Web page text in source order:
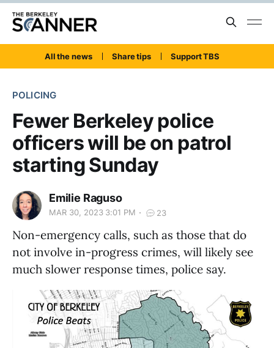
All the news Share tips Support TBS
POLICING
Fewer Berkeley police
officers will be on patrol
starting Sunday
Emilie Raguso
MAR 30, 2023 3:01 PM 23
Non-emergency calls, such as those that do
not involve in-progress crimes, will likely see
much slower response times, police say.